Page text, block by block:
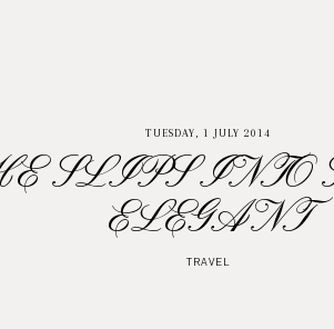
TUESDAY, 1 JULY 2014
SLIPS INTO
ELEGANT
TRAVEL